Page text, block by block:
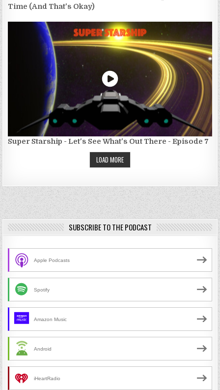
Time (And That's Okay)
Super Starship - Let's See What's Out There - Episode 7
LOAD MORE
SUBSCRIBE TO THE PODCAST
Apple Podcasts
Spotify
Amazon Music
Android
iHeartRadio